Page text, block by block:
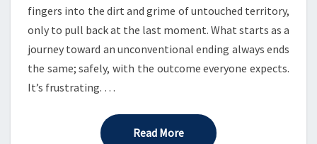
fingers into the dirt and grime of untouched territory,
only to pull back at the last moment. What starts as a
journey toward an unconventional ending always ends
the same; safely, with the outcome everyone expects.
It’s frustrating. …
Read MoreRead More